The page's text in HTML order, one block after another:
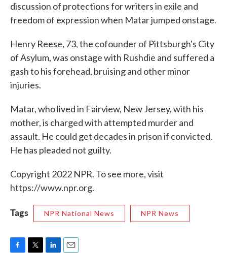
discussion of protections for writers in exile and
freedom of expression when Matar jumped onstage.
Henry Reese, 73, the cofounder of Pittsburgh's City
of Asylum, was onstage with Rushdie and suffered a
gash to his forehead, bruising and other minor
injuries.
Matar, who lived in Fairview, New Jersey, with his
mother, is charged with attempted murder and
assault. He could get decades in prison if convicted.
He has pleaded not guilty.
Copyright 2022 NPR. To see more, visit
https://www.npr.org.
Tags NPR National News NPR News